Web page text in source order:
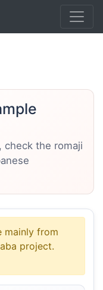
check the romaji
mainly from
project.